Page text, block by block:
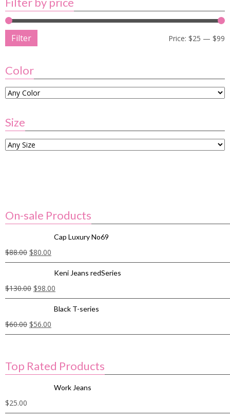
Filter Price: $25 — $99
Color
Size
On-sale Products
Cap Luxury No69
$88.00 $80.00
Keni Jeans redSeries
$130.00 $98.00
Black T-series
$60.00 $56.00
Top Rated Products
Work Jeans
$25.00